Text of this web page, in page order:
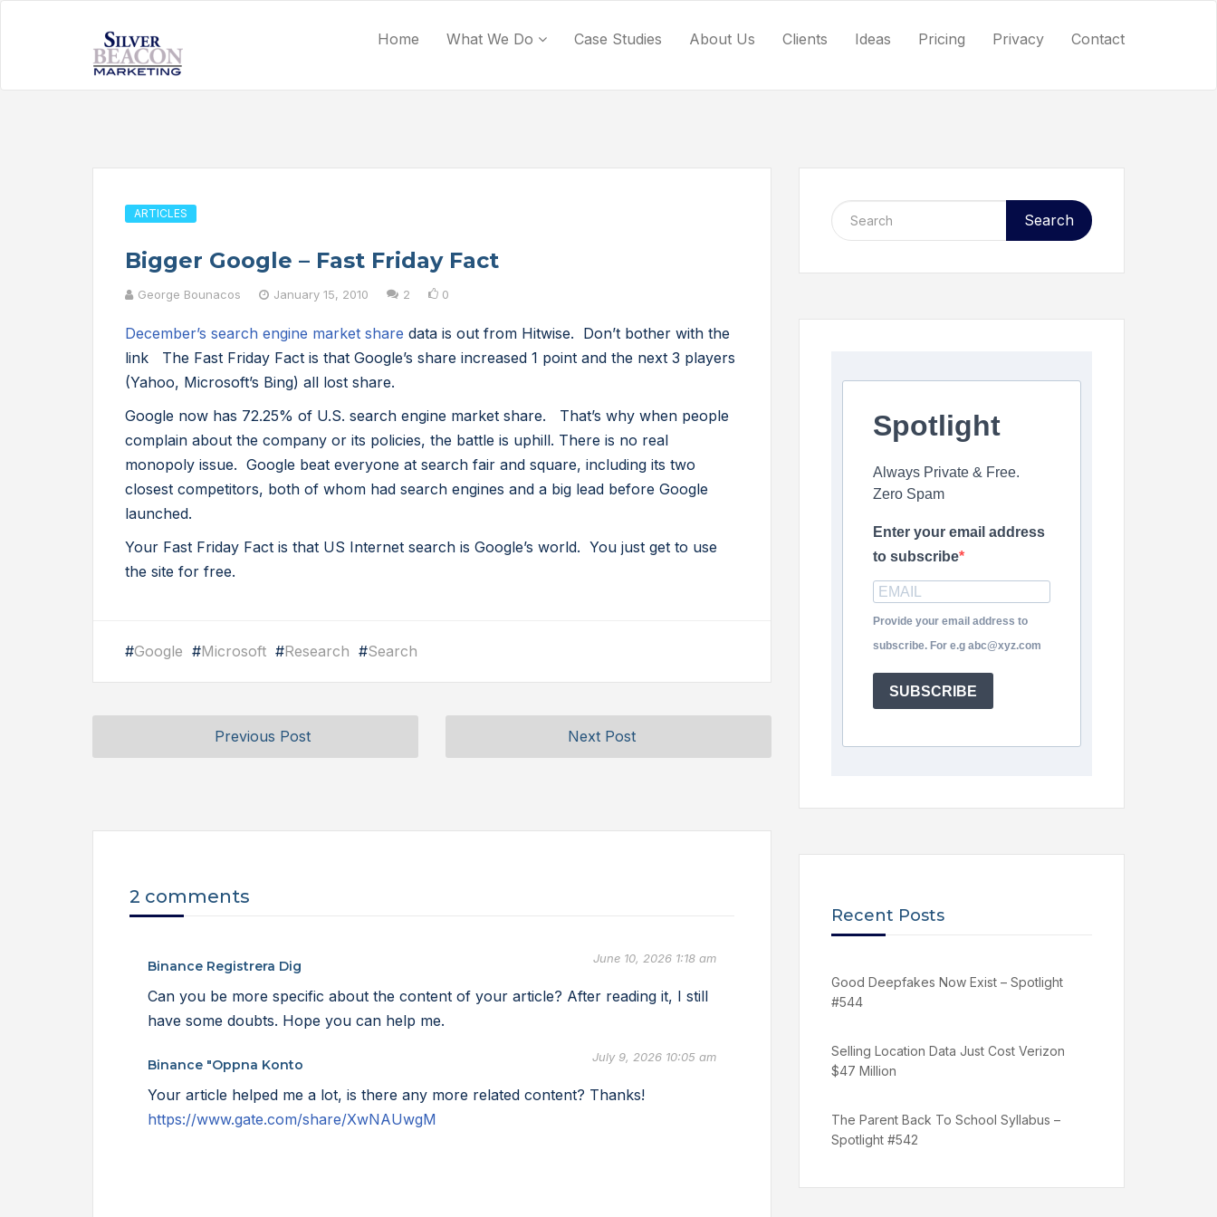
Home What We Do Case Studies About Us Clients Ideas Pricing Privacy Contact
ARTICLES
Bigger Google – Fast Friday Fact
George Bounacos January 15, 2010 2 0
December’s search engine market share data is out from Hitwise. Don’t bother with the
link The Fast Friday Fact is that Google’s share increased 1 point and the next 3 players
(Yahoo, Microsoft’s Bing) all lost share.
Google now has 72.25% of U.S. search engine market share. That’s why when people
complain about the company or its policies, the battle is uphill. There is no real
monopoly issue. Google beat everyone at search fair and square, including its two
closest competitors, both of whom had search engines and a big lead before Google
launched.
Your Fast Friday Fact is that US Internet search is Google’s world. You just get to use
the site for free.
#Google #Microsoft #Research #Search
Previous Post Next Post
2 comments
Binance Registrera Dig June 10, 2026 1:18 am
Can you be more specific about the content of your article? After reading it, I still
have some doubts. Hope you can help me.
Binance "oppna Konto July 9, 2026 10:05 am
Your article helped me a lot, is there any more related content? Thanks!
https://www.gate.com/share/XwNAUwgM
Search
Spotlight
Always Private & Free.
Zero Spam
Enter your email address
to subscribe
Provide your email address to
subscribe. For e.g abc@xyz.com
SUBSCRIBE
Recent Posts
Good Deepfakes Now Exist – Spotlight
#544
Selling Location Data Just Cost Verizon
$47 Million
The Parent Back To School Syllabus –
Spotlight #542